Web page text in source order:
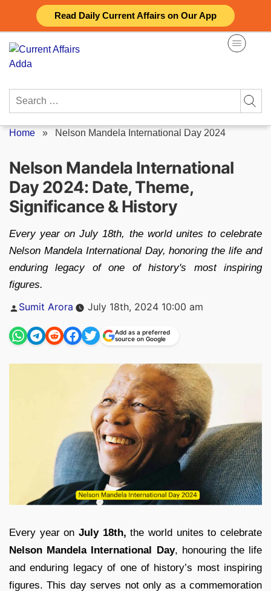
Read Daily Current Affairs on Our App
content
Search
Home » Nelson Mandela International Day 2024
Nelson Mandela International
Day 2024: Date, Theme,
Significance & History
Every year on July 18th, the world unites to celebrate
Nelson Mandela International Day, honoring the life and
enduring legacy of one of history's most inspiring
figures.
Posted
Sumit Arora July 18th, 2024 10:00 am
Add as a preferred
source on Google
Every year on July 18th, the world unites to celebrate
Nelson Mandela International Day, honouring the life
and enduring legacy of one of history’s most inspiring
figures. This day serves not only as a commemoration